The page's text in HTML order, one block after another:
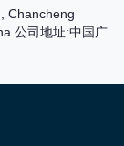
Chancheng
公司地址:中国广